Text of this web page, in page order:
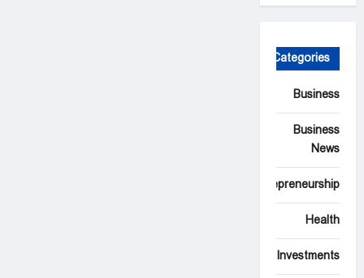
Categories
Business
Business
News
Entrepreneurship
Health
Investments